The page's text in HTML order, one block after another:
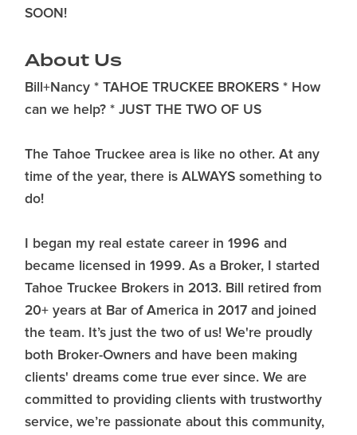
SOON!
About Us
Bill+Nancy * TAHOE TRUCKEE BROKERS * How
can we help? * JUST THE TWO OF US
The Tahoe Truckee area is like no other. At any
time of the year, there is ALWAYS something to
do!
I began my real estate career in 1996 and
became licensed in 1999. As a Broker, I started
Tahoe Truckee Brokers in 2013. Bill retired from
20+ years at Bar of America in 2017 and joined
the team. It’s just the two of us! We're proudly
both Broker-Owners and have been making
clients' dreams come true ever since. We are
committed to providing clients with trustworthy
service, we’re passionate about this community,